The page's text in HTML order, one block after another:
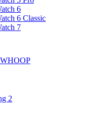
6
6 Classic
7
2